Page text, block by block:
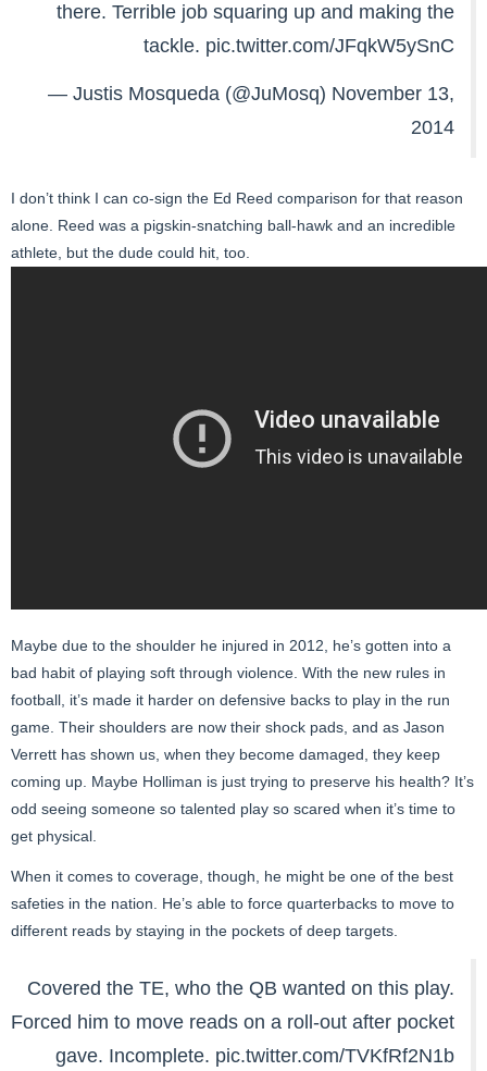
there. Terrible job squaring up and making the
tackle. pic.twitter.com/JFqkW5ySnC
— Justis Mosqueda (@JuMosq) November 13,
2014
I don’t think I can co-sign the Ed Reed comparison for that reason
alone. Reed was a pigskin-snatching ball-hawk and an incredible
athlete, but the dude could hit, too.
Maybe due to the shoulder he injured in 2012, he’s gotten into a
bad habit of playing soft through violence. With the new rules in
football, it’s made it harder on defensive backs to play in the run
game. Their shoulders are now their shock pads, and as Jason
Verrett has shown us, when they become damaged, they keep
coming up. Maybe Holliman is just trying to preserve his health? It’s
odd seeing someone so talented play so scared when it’s time to
get physical.
When it comes to coverage, though, he might be one of the best
safeties in the nation. He’s able to force quarterbacks to move to
different reads by staying in the pockets of deep targets.
Covered the TE, who the QB wanted on this play.
Forced him to move reads on a roll-out after pocket
gave. Incomplete. pic.twitter.com/TVKfRf2N1b